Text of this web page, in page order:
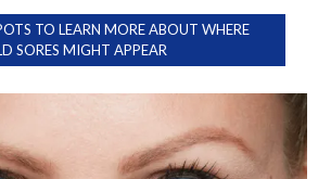
TO LEARN MORE ABOUT WHERE
SORES MIGHT APPEAR